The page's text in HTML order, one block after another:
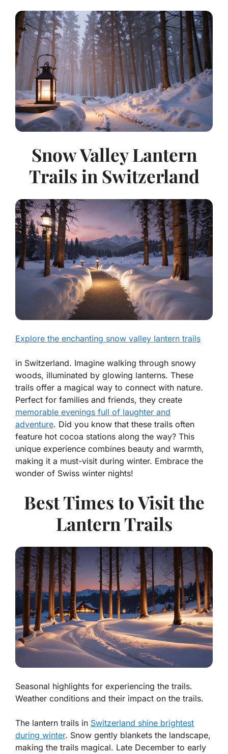
Snow Valley Lantern
Trails in Switzerland
Explore the enchanting snow valley lantern trails
in Switzerland. Imagine walking through snowy
woods, illuminated by glowing lanterns. These
trails offer a magical way to connect with nature.
Perfect for families and friends, they create
memorable evenings full of laughter and
adventure. Did you know that these trails often
feature hot cocoa stations along the way? This
unique experience combines beauty and warmth,
making it a must-visit during winter. Embrace the
wonder of Swiss winter nights!
Best Times to Visit the
Lantern Trails
Seasonal highlights for experiencing the trails.
Weather conditions and their impact on the trails.
The lantern trails in Switzerland shine brightest
during winter. Snow gently blankets the landscape,
making the trails magical. Late December to early